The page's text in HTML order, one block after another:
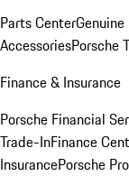
Parts Center
AccessoriesPorsche
Finance & Insurance
Porsche Financial
Trade-InFinance
InsurancePorsche